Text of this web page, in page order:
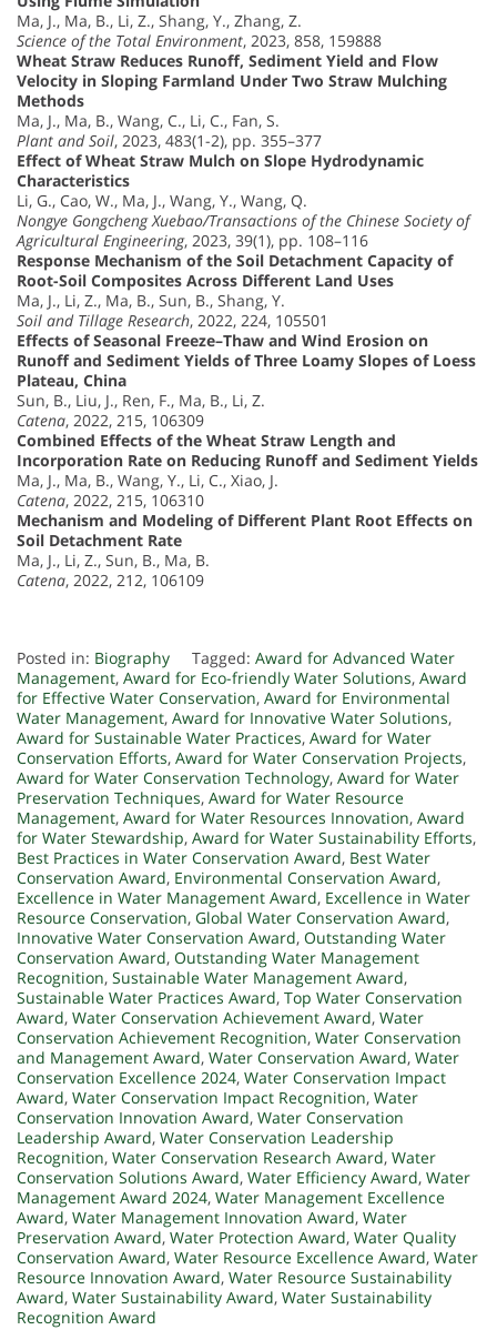
Ma, J., Ma, B., Li, Z., Shang, Y., Zhang, Z.
Science of the Total Environment, 2023, 858, 159888
Wheat Straw Reduces Runoff, Sediment Yield and Flow
Velocity in Sloping Farmland Under Two Straw Mulching
Methods
Ma, J., Ma, B., Wang, C., Li, C., Fan, S.
Plant and Soil, 2023, 483(1-2), pp. 355–377
Effect of Wheat Straw Mulch on Slope Hydrodynamic
Characteristics
Li, G., Cao, W., Ma, J., Wang, Y., Wang, Q.
Nongye Gongcheng Xuebao/Transactions of the Chinese Society of
Agricultural Engineering, 2023, 39(1), pp. 108–116
Response Mechanism of the Soil Detachment Capacity of
Root-Soil Composites Across Different Land Uses
Ma, J., Li, Z., Ma, B., Sun, B., Shang, Y.
Soil and Tillage Research, 2022, 224, 105501
Effects of Seasonal Freeze–Thaw and Wind Erosion on
Runoff and Sediment Yields of Three Loamy Slopes of Loess
Plateau, China
Sun, B., Liu, J., Ren, F., Ma, B., Li, Z.
Catena, 2022, 215, 106309
Combined Effects of the Wheat Straw Length and
Incorporation Rate on Reducing Runoff and Sediment Yields
Ma, J., Ma, B., Wang, Y., Li, C., Xiao, J.
Catena, 2022, 215, 106310
Mechanism and Modeling of Different Plant Root Effects on
Soil Detachment Rate
Ma, J., Li, Z., Sun, B., Ma, B.
Catena, 2022, 212, 106109
Posted in: Biography Tagged: Award for Advanced Water
Management, Award for Eco-friendly Water Solutions, Award
for Effective Water Conservation, Award for Environmental
Water Management, Award for Innovative Water Solutions,
Award for Sustainable Water Practices, Award for Water
Conservation Efforts, Award for Water Conservation Projects,
Award for Water Conservation Technology, Award for Water
Preservation Techniques, Award for Water Resource
Management, Award for Water Resources Innovation, Award
for Water Stewardship, Award for Water Sustainability Efforts,
Best Practices in Water Conservation Award, Best Water
Conservation Award, Environmental Conservation Award,
Excellence in Water Management Award, Excellence in Water
Resource Conservation, Global Water Conservation Award,
Innovative Water Conservation Award, Outstanding Water
Conservation Award, Outstanding Water Management
Recognition, Sustainable Water Management Award,
Sustainable Water Practices Award, Top Water Conservation
Award, Water Conservation Achievement Award, Water
Conservation Achievement Recognition, Water Conservation
and Management Award, Water Conservation Award, Water
Conservation Excellence 2024, Water Conservation Impact
Award, Water Conservation Impact Recognition, Water
Conservation Innovation Award, Water Conservation
Leadership Award, Water Conservation Leadership
Recognition, Water Conservation Research Award, Water
Conservation Solutions Award, Water Efficiency Award, Water
Management Award 2024, Water Management Excellence
Award, Water Management Innovation Award, Water
Preservation Award, Water Protection Award, Water Quality
Conservation Award, Water Resource Excellence Award, Water
Resource Innovation Award, Water Resource Sustainability
Award, Water Sustainability Award, Water Sustainability
Recognition Award